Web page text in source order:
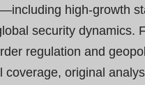
high-growth
security dynamics.
regulation and
original